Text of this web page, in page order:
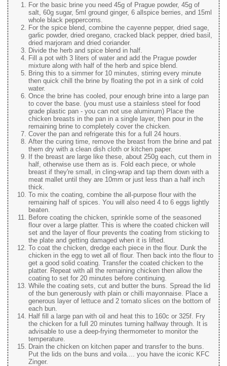
For the basic brine you need 45g of Prague powder, 45g of
salt, 60g sugar, 5ml ground ginger, 6 allspice berries, and 15ml
whole black peppercorns.
For the spice blend, combine the cayenne pepper, dried sage,
garlic powder, dried oregano, cracked black pepper, dried basil,
dried marjoram and dried coriander.
Divide the herb and spice blend in half.
Fill a pot with 3 liters of water and add the Prague powder
mixture along with half of the herb and spice blend.
Bring this to a simmer for 10 minutes, stirring every minute
then quick chill the brine by floating the pot in a sink of cold
water.
Once the brine has cooled, pour enough brine into a large pan
to cover the base. (you must use a stainless steel for food
grade plastic pan - you can not use aluminum) Place the
chicken breasts in the pan in a single layer, then pour in the
remaining brine to completely cover the chicken.
Cover the pan and refrigerate this for a full 24 hours.
After the curing time, remove the breast from the brine and pat
them dry with a clean dish cloth or kitchen paper.
If the breast are large like these, about 250g each, cut them in
half, otherwise use them as is. Fold each piece, or whole
breast if they're small, in cling-wrap and tap them down with a
meat mallet until they are 10mm or just less than a half inch
thick.
To mix the coating, combine the all-purpose flour with the
remaining half of spices. You will also need 4 to 6 eggs lightly
beaten.
Before coating the chicken, sprinkle some of the seasoned
flour over a large platter. This is where the coated chicken will
set and the layer of flour prevents the coating from sticking to
the plate and getting damaged when it is lifted.
To coat the chicken, dredge each piece in the flour. Dunk the
chicken in the egg to wet all of flour. Then back into the flour to
get a good solid coating. Transfer the coated chicken to the
platter. Repeat with all the remaining chicken then allow the
coating to set for 20 minutes before continuing.
While the coating sets, cut and butter the buns. Spread the lid
of the bun generously with plain or chilli mayonnaise. Place a
generous layer of lettuce and 2 tomato slices on the bottom of
each bun.
Half fill a large pan with oil and heat this to 160c or 325f. Fry
the chicken for a full 20 minutes turning halfway through. It is
advisable to use a deep-frying thermometer to monitor the
temperature.
Drain the chicken on kitchen paper and transfer to the buns.
Put the lids on the buns and voila.... you have the iconic KFC
Zinger.